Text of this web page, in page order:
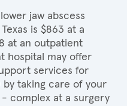
jaw abscess
is $863 at a
at an outpatient
hospital may offer
services for
by taking care of your
- complex at a surgery